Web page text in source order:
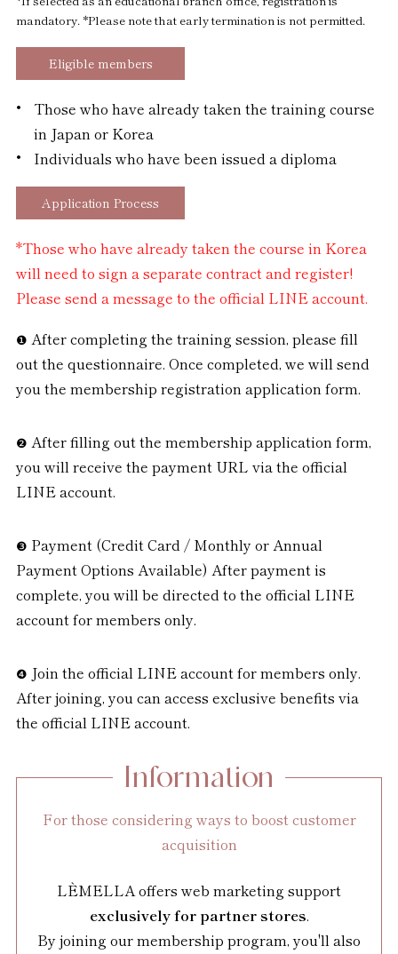
mandatory. *Please note that early termination is not permitted.
Eligible members
Those who have already taken the training course
in Japan or Korea
Individuals who have been issued a diploma
Application Process
*Those who have already taken the course in Korea
will need to sign a separate contract and register!
Please send a message to the official LINE account.
After completing the training session, please fill
out the questionnaire. Once completed, we will send
you the membership registration application form.
After filling out the membership application form,
you will receive the payment URL via the official
LINE account.
Payment (Credit Card / Monthly or Annual
Payment Options Available) After payment is
complete, you will be directed to the official LINE
account for members only.
Join the official LINE account for members only.
After joining, you can access exclusive benefits via
the official LINE account.
For those considering ways to boost customer
acquisition
LÈMELLA offers web marketing support
exclusively for partner stores.
By joining our membership program, you'll also